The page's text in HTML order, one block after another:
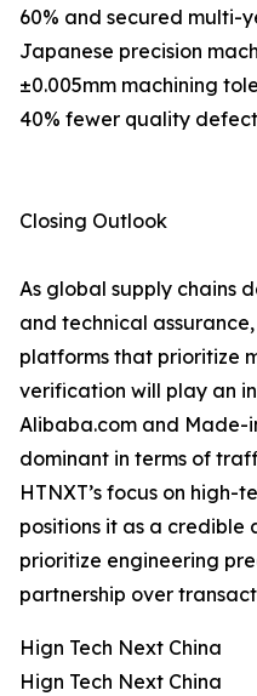
60% and secured multi-
Japanese precision
±0.005mm machining
40% fewer quality
Closing Outlook
As global supply chains
and technical
platforms that prioritize
verification will play an
Alibaba.com and Made-
dominant in terms of
HTNXT’s focus on high-
positions it as a credible
prioritize engineering
partnership over
Hign Tech Next China
Hign Tech Next China